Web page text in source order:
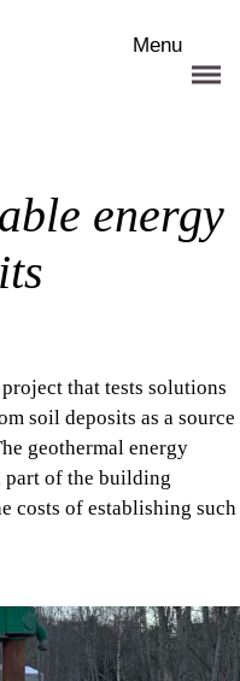
Menu
energy
that tests solutions
soil deposits as a source
geothermal energy
part of the building
costs of establishing such